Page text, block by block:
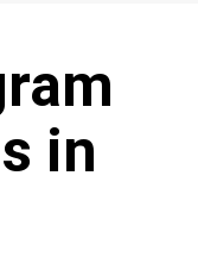
in